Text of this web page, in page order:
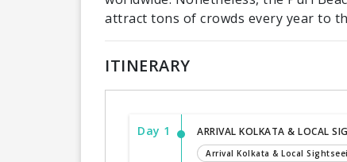
attract tons of crowds every year to
ITINERARY
Day 1 ARRIVAL KOLKATA & LOCAL
Arrival Kolkata & Local